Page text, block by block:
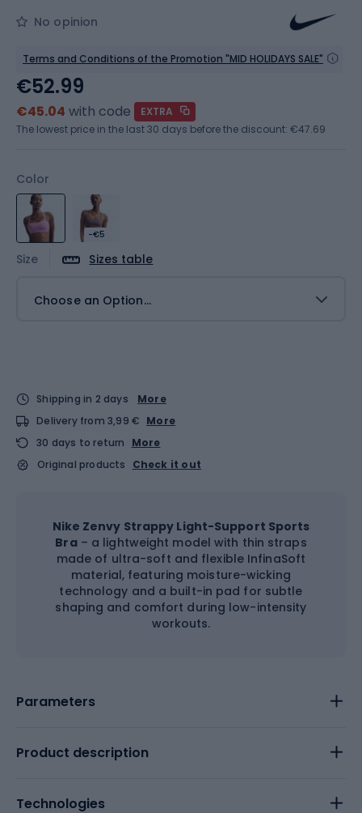
No opinion
Terms and Conditions of the Promotion "MID HOLIDAYS SALE"
Color
-€5
Size Sizes table
Choose an Option...
€52.99
€45.04 with code
EXTRA
The lowest price in the last 30 days before the discount: €47.69
Shipping in 2 days
More
Delivery from 3,99 € More
30 days to return
More
Original products
Check it out
Nike Zenvy Strappy Light-Support Sports
Bra– a lightweight model with thin straps
made of ultra-soft and flexible InfinaSoft
material, featuring moisture-wicking
technology and a built-in pad for subtle
shaping and comfort during low-intensity
workouts.
Parameters
Product description
Technologies